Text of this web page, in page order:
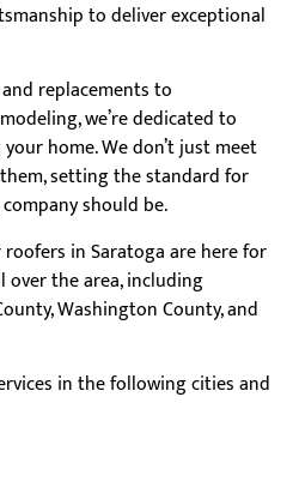
to deliver exceptional
replacements to
we’re dedicated to
home. We don’t just meet
setting the standard for
should be.
in Saratoga are here for
over the area, including
Washington County, and
in the following cities and